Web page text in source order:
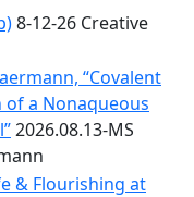
8-12-26 Creative
“Covalent
a Nonaqueous
2026.08.13-MS
& Flourishing at